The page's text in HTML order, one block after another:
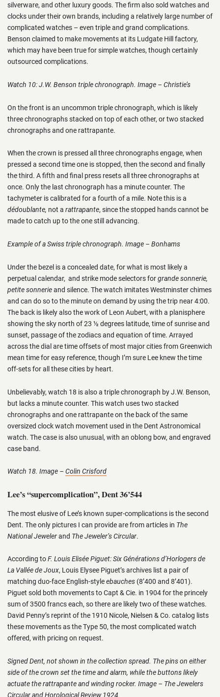
silverware, and other luxury goods. The firm also sold watches and
clocks under their own brands, including a relatively large number of
complicated watches – even triple and grand complications.
Benson claimed to make movements at its Ludgate Hill factory,
which may have been true for simple watches, though certainly
outsourced complications.
Watch 10: J.W. Benson triple chronograph. Image – Christie’s
On the front is an uncommon triple chronograph, which is likely
three chronographs stacked on top of each other, or two stacked
chronographs and one rattrapante.
When the crown is pressed all three chronographs engage, when
pressed a second time one is stopped, then the second and finally
the third. A fifth and final press resets all three chronographs at
once. Only the last chronograph has a minute counter. The
tachymeter is calibrated for a fourth of a mile. Note this is a
dédoublante, not a rattrapante, since the stopped hands cannot be
made to catch up to the one still advancing.
Example of a Swiss triple chronograph. Image – Bonhams
Under the bezel is a concealed date, for what is most likely a
perpetual calendar, and strike mode selectors forgrande sonnerie,
petite sonnerieand silence. The watch imitates Westminster chimes
and can do so to the minute on demand by using the trip near 4:00.
The back is likely also the work of Leon Aubert, with a planisphere
showing the sky north of 23 ½ degrees latitude, time of sunrise and
sunset, passage of the zodiacs and equation of time. Arrayed
across the dial are time offsets of most major cities from Greenwich
mean time for easy reference, though I’m sure Lee knew the time
off-sets for all these cities by heart.
Unbelievably, watch 18 is also a triple chronograph by J.W. Benson,
but lacks a minute counter. This watch uses two stacked
chronographs and one rattrapante on the back of the same
oversized clock watch movement used in the Dent Astronomical
watch. The case is also unusual, with an oblong bow, and engraved
case band.
Watch 18. Image – Colin Crisford
Lee’s “supercomplication”, Dent 36’544
The most elusive of Lee’s known super-complications is the second
Dent. The only pictures I can provide are from articles in The
National Jewelerand The Jeweler’s Circular.
According toF. Louis Elisée Piguet: Six Générations d’Horlogers de
La Vallée de Joux, Louis Elysee Piguet’s archives list a pair of
matching duo-face English-styleebauches (8’400 and 8’401).
Piguet sold both movements to Capt & Cie. in 1904 for the princely
sum of 3500 francs each, so there are likely two of these watches.
David Penny’s reprint of the 1910 Nicole, Nielsen & Co. catalog lists
these movements as the Type 50, the most complicated watch
offered, with pricing on request.
Signed Dent, not shown in the collection spread. The pins on either
side of the crown set the time and alarm, while the buttons likely
actuate the rattrapante and winding rocker. Image – The Jewelers
Circular and Horological Review 1924